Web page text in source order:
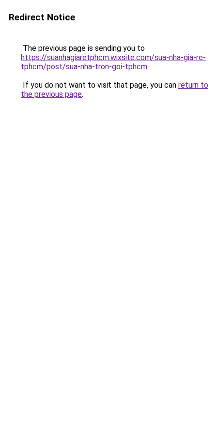
Redirect Notice
The previous page is sending you to
https://suanhagiaretphcm.wixsite.com/sua-nha-gia-re-
tphcm/post/sua-nha-tron-goi-tphcm.
If you do not want to visit that page, you can return to
the previous page.